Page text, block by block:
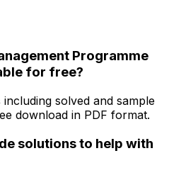
Programme
for free?
solved and sample
download in PDF format.
solutions to help with